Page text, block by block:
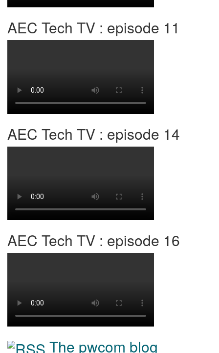
AEC Tech TV : episode 11
AEC Tech TV : episode 14
AEC Tech TV : episode 16
The pwcom blog